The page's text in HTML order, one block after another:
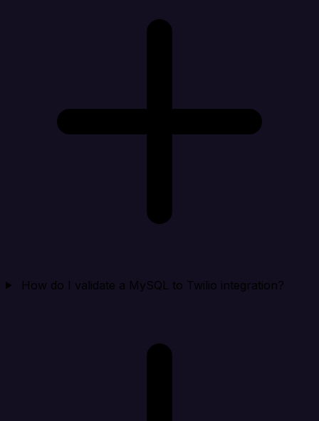
How do I validate a MySQL to Twilio integration?